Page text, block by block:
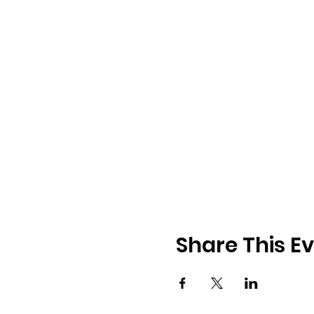
Share This